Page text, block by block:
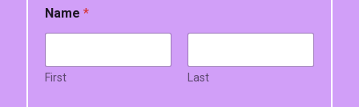
Name *
First Last